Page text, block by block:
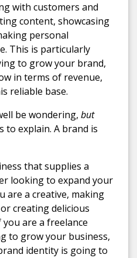
with customers and
content, showcasing
personal
This is particularly
to grow your brand,
in terms of revenue,
reliable base.
be wondering, but
to explain. A brand is
that supplies a
looking to expand your
are a creative, making
creating delicious
are a freelance
to grow your business,
identity is going to